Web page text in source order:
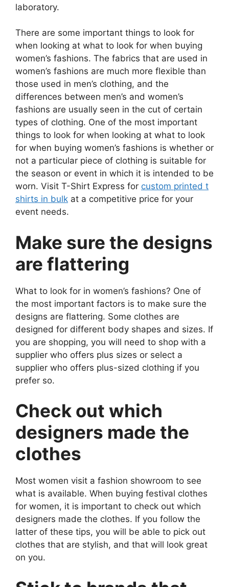
laboratory.
There are some important things to look for
when looking at what to look for when buying
women’s fashions. The fabrics that are used in
women’s fashions are much more flexible than
those used in men’s clothing, and the
differences between men’s and women’s
fashions are usually seen in the cut of certain
types of clothing. One of the most important
things to look for when looking at what to look
for when buying women’s fashions is whether or
not a particular piece of clothing is suitable for
the season or event in which it is intended to be
worn. Visit T-Shirt Express for custom printed t
shirts in bulk at a competitive price for your
event needs.
Make sure the designs
are flattering
What to look for in women’s fashions? One of
the most important factors is to make sure the
designs are flattering. Some clothes are
designed for different body shapes and sizes. If
you are shopping, you will need to shop with a
supplier who offers plus sizes or select a
supplier who offers plus-sized clothing if you
prefer so.
Check out which
designers made the
clothes
Most women visit a fashion showroom to see
what is available. When buying festival clothes
for women, it is important to check out which
designers made the clothes. If you follow the
latter of these tips, you will be able to pick out
clothes that are stylish, and that will look great
on you.